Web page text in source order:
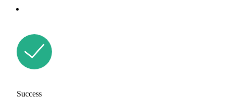
Success